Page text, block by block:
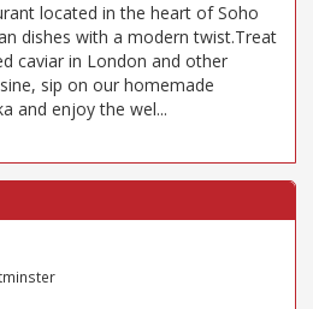
located in the heart of Soho
dishes with a modern twist.Treat
caviar in London and other
sip on our homemade
and enjoy the wel...